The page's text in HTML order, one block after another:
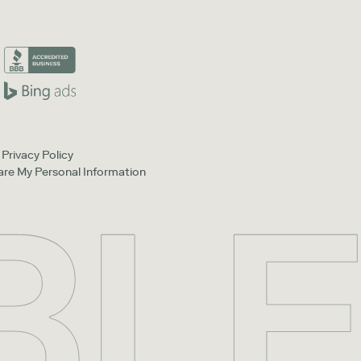
Policy
My Personal Information